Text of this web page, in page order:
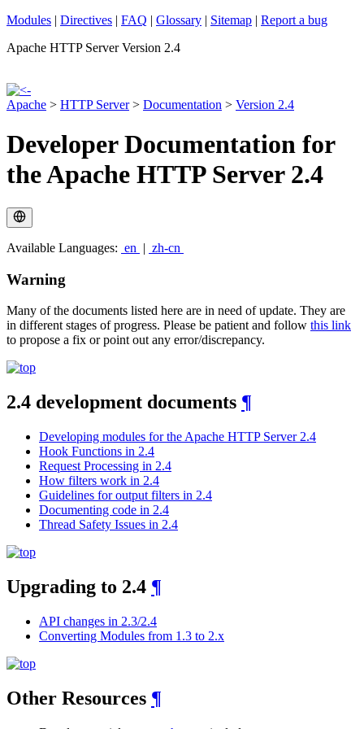
Modules | Directives | FAQ | Glossary | Sitemap | Report a bug
Apache HTTP Server Version 2.4
Apache > HTTP Server> Documentation > Version 2.4
Developer Documentation for
the Apache HTTP Server 2.4
Available Languages: en | zh-cn
Warning
Many of the documents listed here are in need of update. They are
in different stages of progress. Please be patient and follow this link
to propose a fix or point out any error/discrepancy.
2.4 development documents ¶
Developing modules for the Apache HTTP Server 2.4
Hook Functions in 2.4
Request Processing in 2.4
How filters work in 2.4
Guidelines for output filters in 2.4
Documenting code in 2.4
Thread Safety Issues in 2.4
Upgrading to 2.4 ¶
API changes in 2.3/2.4
Converting Modules from 1.3 to 2.x
Other Resources ¶